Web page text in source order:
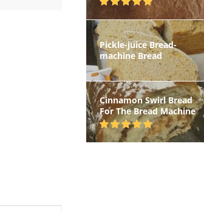
Pickle-juice Bread-
machine Bread
Cinnamon Swirl Bread
For The Bread Machine